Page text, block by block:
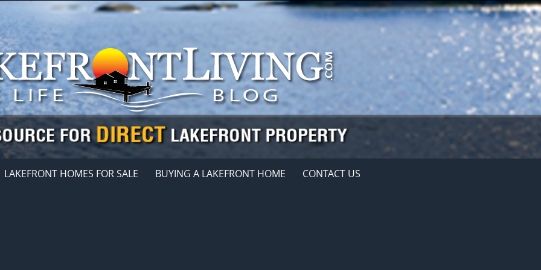
LAKEFRONT HOMES FOR SALE BUYING A LAKEFRONT HOME CONTACT US